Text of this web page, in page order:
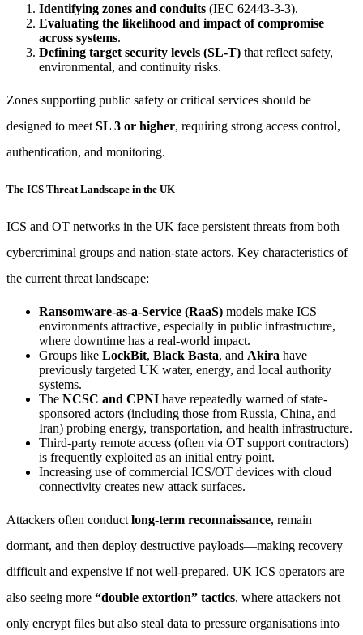
Identifying zones and conduits (IEC 62443-3-3).
Evaluating the likelihood and impact of compromise
across systems.
Defining target security levels (SL-T) that reflect safety,
environmental, and continuity risks.
Zones supporting public safety or critical services should be
designed to meet SL 3 or higher, requiring strong access control,
authentication, and monitoring.
The ICS Threat Landscape in the UK
ICS and OT networks in the UK face persistent threats from both
cybercriminal groups and nation-state actors. Key characteristics of
the current threat landscape:
Ransomware-as-a-Service (RaaS) models make ICS
environments attractive, especially in public infrastructure,
where downtime has a real-world impact.
Groups like LockBit, Black Basta, and Akira have
previously targeted UK water, energy, and local authority
systems.
The NCSC and CPNI have repeatedly warned of state-
sponsored actors (including those from Russia, China, and
Iran) probing energy, transportation, and health infrastructure.
Third-party remote access (often via OT support contractors)
is frequently exploited as an initial entry point.
Increasing use of commercial ICS/OT devices with cloud
connectivity creates new attack surfaces.
Attackers often conduct long-term reconnaissance, remain
dormant, and then deploy destructive payloads—making recovery
difficult and expensive if not well-prepared. UK ICS operators are
also seeing more “double extortion” tactics, where attackers not
only encrypt files but also steal data to pressure organisations into